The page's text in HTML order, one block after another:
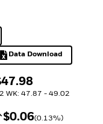
47.98
WK: 47.87 - 49.02
$
$0.06(0.13%)
in a new tab
Data Download
Excel, opens in a